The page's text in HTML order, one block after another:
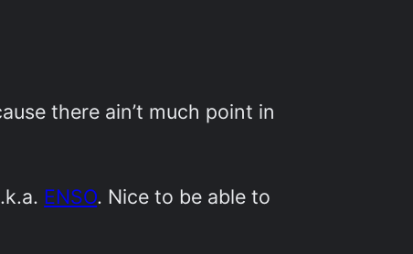
there ain’t much point in
ENSO. Nice to be able to